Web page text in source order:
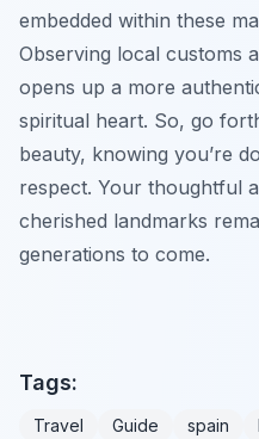
embedded within these
Observing local customs
opens up a more
spiritual heart. So, go
beauty, knowing you’re
respect. Your thoughtful
cherished landmarks
generations to come.
Tags:
Travel Guide spain